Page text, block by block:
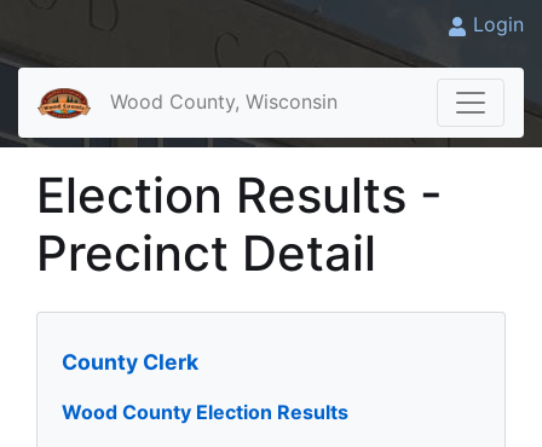
Login
Wood County, Wisconsin
Election Results -
Precinct Detail
County Clerk
Wood County Election Results